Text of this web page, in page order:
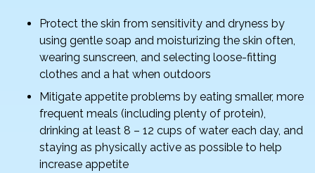
Protect the skin from sensitivity and dryness by
using gentle soap and moisturizing the skin often,
wearing sunscreen, and selecting loose-fitting
clothes and a hat when outdoors
Mitigate appetite problems by eating smaller, more
frequent meals (including plenty of protein),
drinking at least 8 – 12 cups of water each day, and
staying as physically active as possible to help
increase appetite